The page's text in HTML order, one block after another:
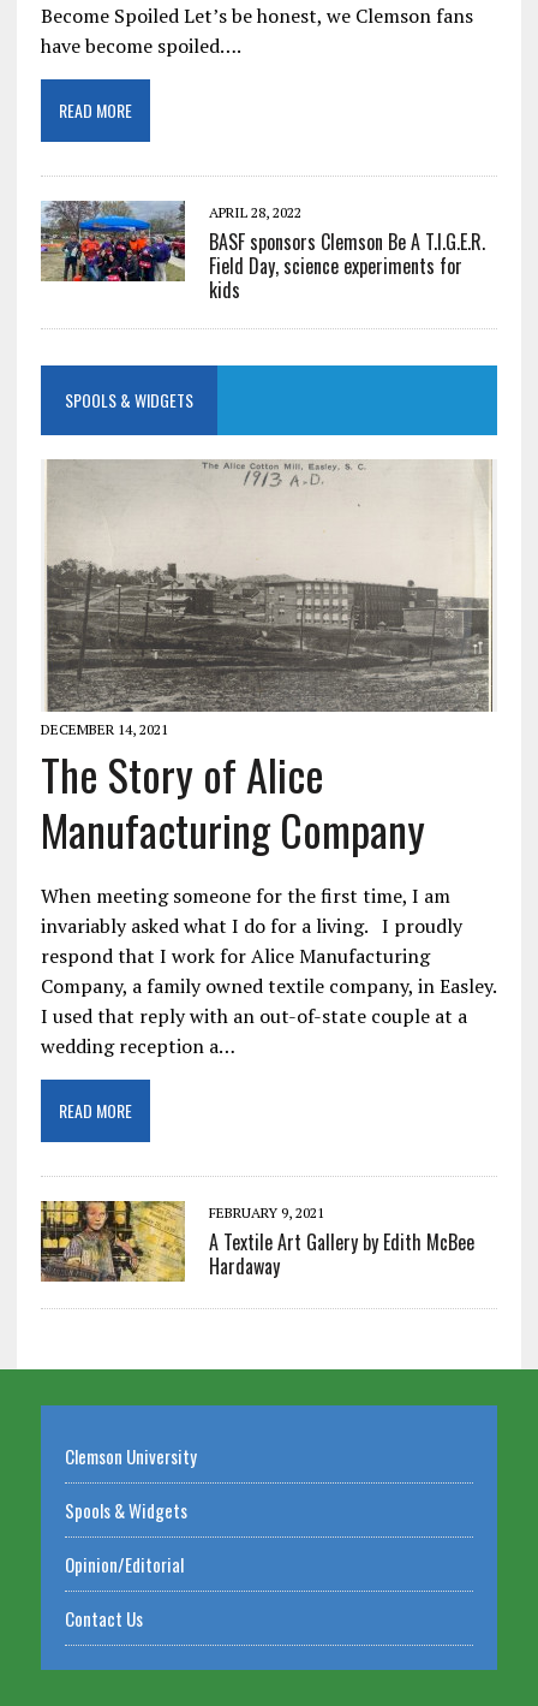
Become Spoiled Let’s be honest, we Clemson fans
have become spoiled….
READ MORE
APRIL 28, 2022
BASF sponsors Clemson Be A T.I.G.E.R.
Field Day, science experiments for
kids
SPOOLS & WIDGETS
DECEMBER 14, 2021
The Story of Alice
Manufacturing Company
When meeting someone for the first time, I am
invariably asked what I do for a living. I proudly
respond that I work for Alice Manufacturing
Company, a family owned textile company, in Easley.
I used that reply with an out-of-state couple at a
wedding reception a…
READ MORE
FEBRUARY 9, 2021
A Textile Art Gallery by Edith McBee
Hardaway
Clemson University
Spools & Widgets
Opinion/Editorial
Contact Us